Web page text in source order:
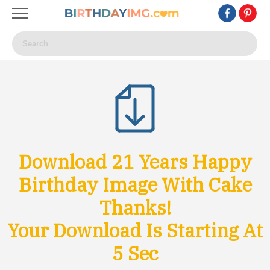
Download 21 Years Happy
Birthday Image With Cake
Thanks!
Your Download Is Starting At
3 Sec